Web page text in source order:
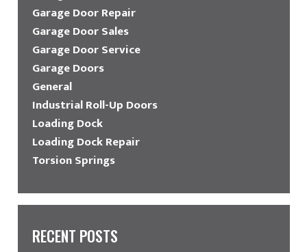
Garage Door Repair
Garage Door Sales
Garage Door Service
Garage Doors
General
Industrial Roll-Up Doors
Loading Dock
Loading Dock Repair
Torsion Springs
RECENT POSTS